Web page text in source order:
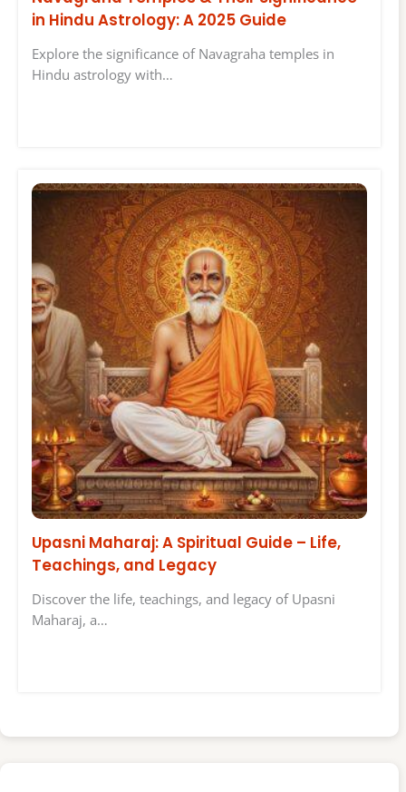
in Hindu Astrology: A 2025 Guide
Explore the significance of Navagraha temples in
Hindu astrology with…
Upasni Maharaj: A Spiritual Guide – Life,
Teachings, and Legacy
Discover the life, teachings, and legacy of Upasni
Maharaj, a…